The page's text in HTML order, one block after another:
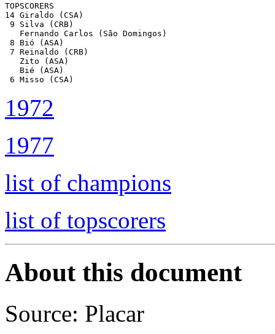
TOPSCORERS
14 Giraldo (CSA)
9 Silva (CRB)
   Fernando Carlos (São Domingos)
8 Bió (ASA)
7 Reinaldo (CRB)
   Zito (ASA)
   Bié (ASA)
6 Misso (CSA)
1972
1977
list of champions
list of topscorers
About this document
Source: Placar